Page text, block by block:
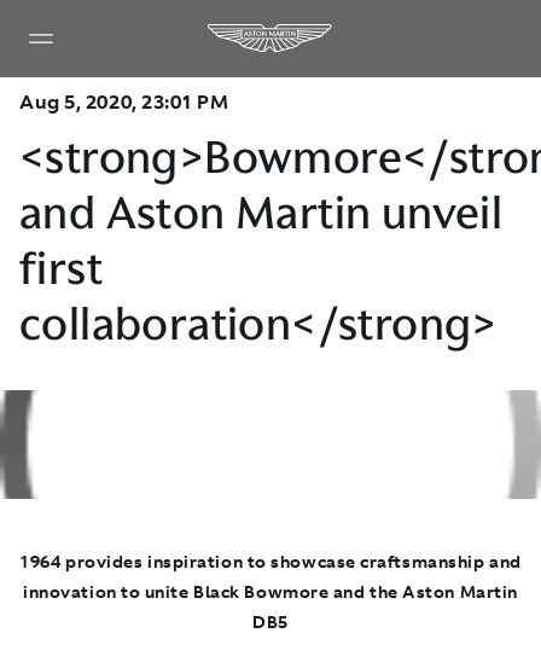
Aug 5, 2020, 23:01 PM
<strong>Bowmore</
and Aston Martin unveil
first
collaboration</strong>
1964 provides inspiration to showcase craftsmanship and
innovation to unite Black Bowmore and the Aston Martin
DB5